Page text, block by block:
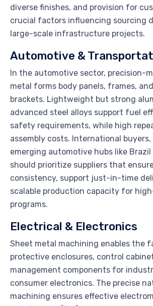
diverse finishes, and provision for
crucial factors influencing sourcing
large-scale infrastructure projects.
Automotive &
In the automotive sector, precision-
metal forms body panels, frames,
brackets. Lightweight but strong
advanced steel alloys support fuel
safety requirements, while high
assembly costs. International buyers,
emerging automotive hubs like Brazil
should prioritize suppliers that
consistency, support just-in-time
scalable production capacity for
programs.
Electrical & Electronics
Sheet metal machining enables the
protective enclosures, control
management components for
consumer electronics. The precise
machining ensures effective